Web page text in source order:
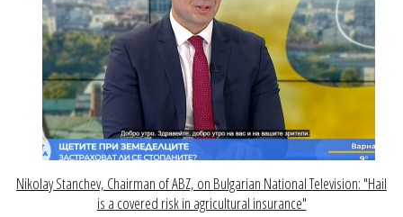
Nikolay Stanchev, Chairman of ABZ, on Bulgarian National Television: "Hail
is a covered risk in agricultural insurance"